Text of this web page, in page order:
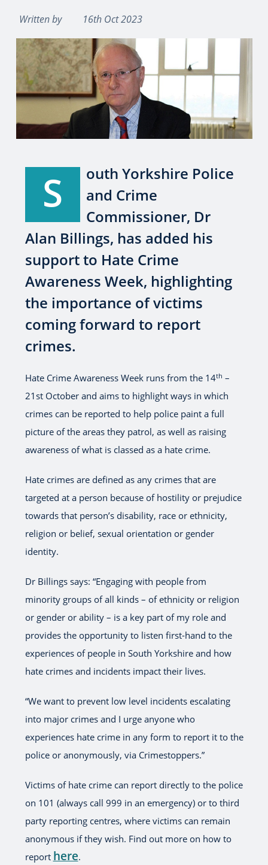
Written by 16th Oct 2023
S
outh Yorkshire Police
and Crime
Commissioner, Dr
Alan Billings, has added his
support to Hate Crime
Awareness Week, highlighting
the importance of victims
coming forward to report
crimes.
Hate Crime Awareness Week runs from the 14th –
21st October and aims to highlight ways in which
crimes can be reported to help police paint a full
picture of the areas they patrol, as well as raising
awareness of what is classed as a hate crime.
Hate crimes are defined as any crimes that are
targeted at a person because of hostility or prejudice
towards that person’s disability, race or ethnicity,
religion or belief, sexual orientation or gender
identity.
Dr Billings says: “Engaging with people from
minority groups of all kinds – of ethnicity or religion
or gender or ability – is a key part of my role and
provides the opportunity to listen first-hand to the
experiences of people in South Yorkshire and how
hate crimes and incidents impact their lives.
“We want to prevent low level incidents escalating
into major crimes and I urge anyone who
experiences hate crime in any form to report it to the
police or anonymously, via Crimestoppers.”
Victims of hate crime can report directly to the police
on 101 (always call 999 in an emergency) or to third
party reporting centres, where victims can remain
anonymous if they wish. Find out more on how to
report here.